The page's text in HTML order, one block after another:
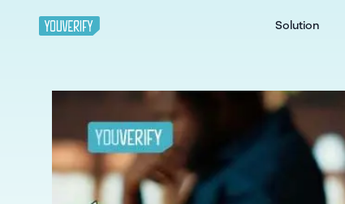
Solution